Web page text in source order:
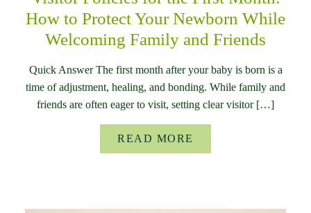
How to Protect Your Newborn While
Welcoming Family and Friends
Quick Answer The first month after your baby is born is a
time of adjustment, healing, and bonding. While family and
friends are often eager to visit, setting clear visitor […]
READ MORE